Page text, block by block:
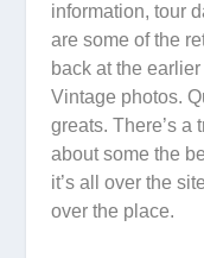
information, tour
are some of the
back at the
Vintage photos.
greats. There’s a
about some the
it’s all over the
over the place.